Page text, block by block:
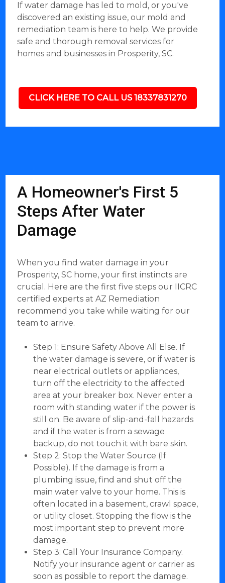
If water damage has led to mold, or you've
discovered an existing issue, our mold and
remediation team is here to help. We provide
safe and thorough removal services for
homes and businesses in Prosperity, SC.
CLICK HERE TO CALL US 18337831270
A Homeowner's First 5
Steps After Water
Damage
When you find water damage in your
Prosperity, SC home, your first instincts are
crucial. Here are the first five steps our IICRC
certified experts at AZ Remediation
recommend you take while waiting for our
team to arrive.
Step 1: Ensure Safety Above All Else. If
the water damage is severe, or if water is
near electrical outlets or appliances,
turn off the electricity to the affected
area at your breaker box. Never enter a
room with standing water if the power is
still on. Be aware of slip-and-fall hazards
and if the water is from a sewage
backup, do not touch it with bare skin.
Step 2: Stop the Water Source (If
Possible). If the damage is from a
plumbing issue, find and shut off the
main water valve to your home. This is
often located in a basement, crawl space,
or utility closet. Stopping the flow is the
most important step to prevent more
damage.
Step 3: Call Your Insurance Company.
Notify your insurance agent or carrier as
soon as possible to report the damage.